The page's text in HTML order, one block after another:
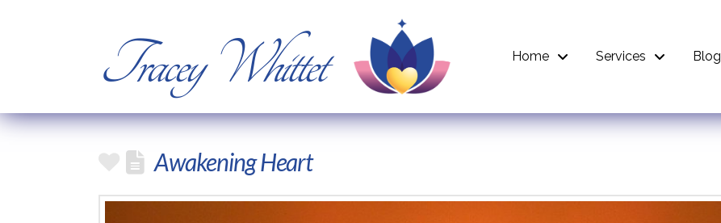
Tracey Whittet Home Services Blog
Awakening Heart